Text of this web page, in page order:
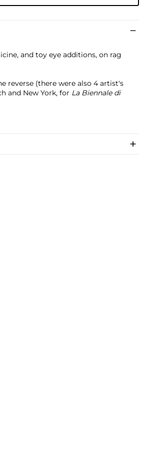
and toy eye additions, on rag
reverse (there were also 4 artist's
and New York, for La Biennale di